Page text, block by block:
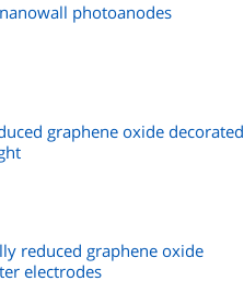
photoanodes
graphene oxide decorated
reduced graphene oxide
electrodes